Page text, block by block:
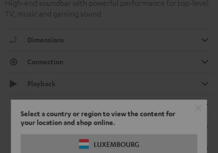
Select a country or region to view the content for
your location and shop online.
LUXEMBOURG
High-end soundbar with powerful performance for top-level
TV, music and gaming sound
Dimensions
Connection
Playback
Speaker